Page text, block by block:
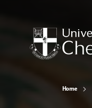
Home